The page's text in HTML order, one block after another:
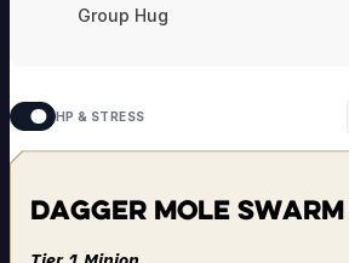
Group Hug
HP & STRESS
Dagger Mole Swarm